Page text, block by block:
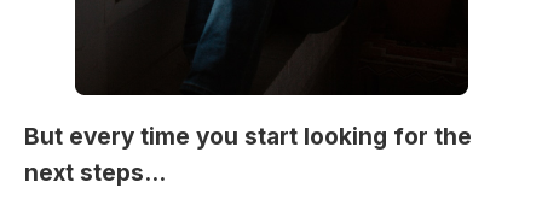
But every time you start looking for the
next steps…